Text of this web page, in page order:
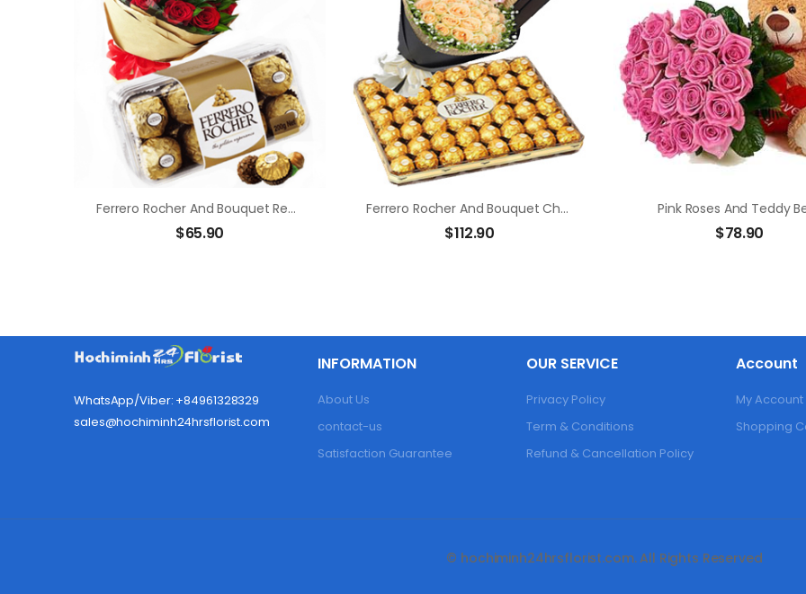
Ferrero Rocher And Bouquet Red Rose
$65.90
Ferrero Rocher And Bouquet Champagne Rose
$112.90
Pink Roses And Teddy
$78.90
WhatsApp/Viber: +84961328329
sales@hochiminh24hrsflorist.com
INFORMATION
About Us
contact-us
Satisfaction Guarantee
OUR SERVICE
Privacy Policy
Term & Conditions
Refund & Cancellation Policy
Account
My Account
Shopping
© hochiminh24hrsflorist.com. All Rights Reserved